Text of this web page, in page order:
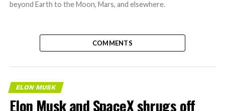
beyond Earth to the Moon, Mars, and elsewhere.
COMMENTS
ELON MUSK
Elon Musk and SpaceX shrugs off